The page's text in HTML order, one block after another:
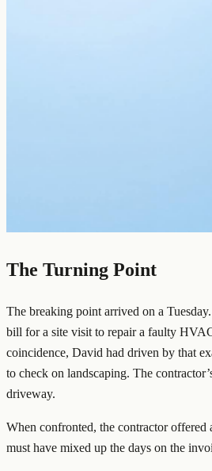
The Turning Point
The breaking point arrived on a
bill for a site visit to repair a faulty
coincidence, David had driven by that
to check on landscaping. The
driveway.
When confronted, the contractor offered
must have mixed up the days on the